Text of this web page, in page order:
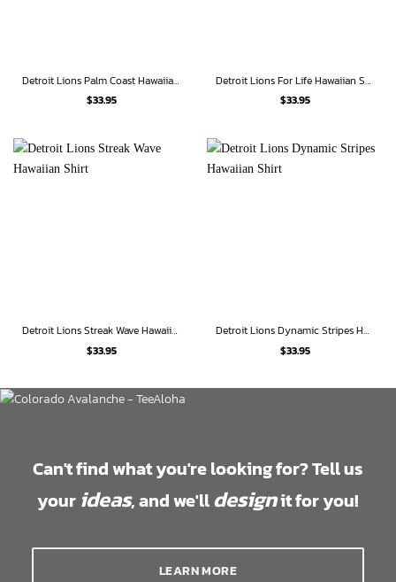
Detroit Lions Palm Coast Hawaiian Shirt
$33.95
Detroit Lions For Life Hawaiian Shirt
$33.95
Detroit Lions Streak Wave Hawaiian Shirt
$33.95
Detroit Lions Dynamic Stripes Hawaiian Shirt
$33.95
Can't find what you're looking for? Tell us
your ideas, and we'lldesignit for you!
LEARN MORE